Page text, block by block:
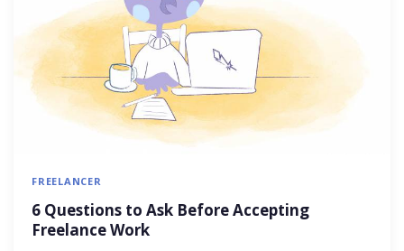
FREELANCER
6 Questions to Ask Before Accepting
Freelance Work